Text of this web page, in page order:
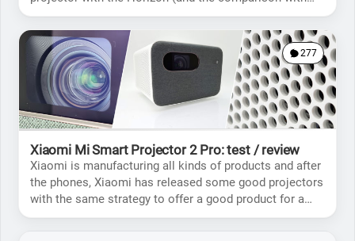
the Pro)
277
Xiaomi Mi Smart Projector 2 Pro: test / review
Xiaomi is manufacturing all kinds of products and after
the phones, Xiaomi has released some good projectors
with the same strategy to offer a good product for a
price lower than the competition.